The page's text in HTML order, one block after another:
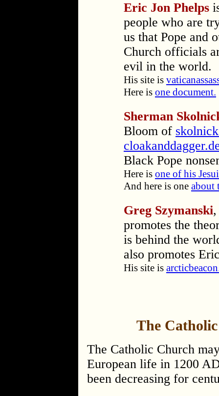
Eric Jon Phelps
people who are
us that Pope and
Church officials
evil in the world.
His site is
Here is one document.
Sherman
Bloom of
Black Pope
Here is one of his
And here is one about
Greg Szymanski
promotes the
is behind the
also promotes
His site is
The
The Catholic Church
European life in 1200
been decreasing for